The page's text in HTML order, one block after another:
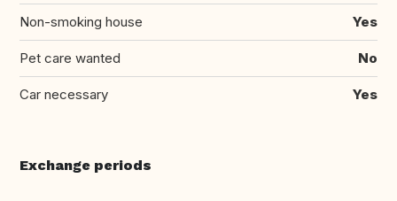
Non-smoking house Yes
Pet care wanted No
Car necessary Yes
Exchange periods